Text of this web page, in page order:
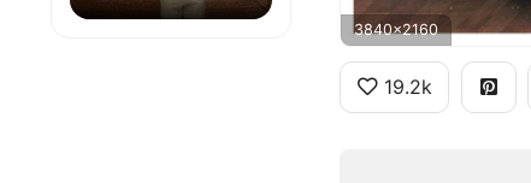
3840x2160
19.2k